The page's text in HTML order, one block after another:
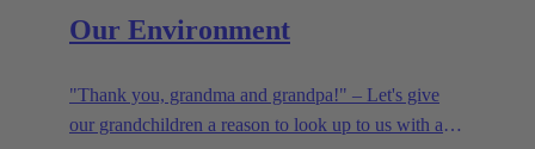
Our Environment
"Thank you, grandma and grandpa!" – Let's give
our grandchildren a reason to look up to us with a